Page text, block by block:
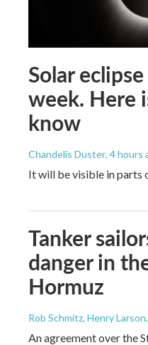
Solar
week. Here
know
Chandelis Duster, 4 hours
It will be visible in parts
Tanker
danger in
Hormuz
Rob Schmitz, Henry
An agreement over the